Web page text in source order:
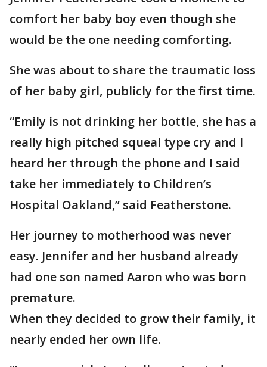
comfort her baby boy even though she
would be the one needing comforting.
She was about to share the traumatic loss
of her baby girl, publicly for the first time.
“Emily is not drinking her bottle, she has a
really high pitched squeal type cry and I
heard her through the phone and I said
take her immediately to Children’s
Hospital Oakland,” said Featherstone.
Her journey to motherhood was never
easy. Jennifer and her husband already
had one son named Aaron who was born
premature.
When they decided to grow their family, it
nearly ended her own life.